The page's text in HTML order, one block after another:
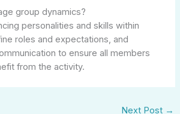
group dynamics?
personalities and skills within
roles and expectations, and
to ensure all members
from the activity.
Next Post →